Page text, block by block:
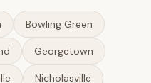
Bowling Green
Georgetown
Nicholasville